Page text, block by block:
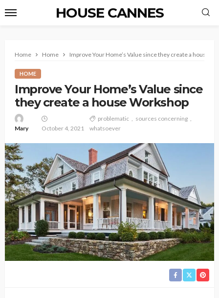
HOUSE CANNES
Home Home Improve Your Home’s Value since they create a house
HOME
Improve Your Home’s Value since
they create a house Workshop
Mary October 4, 2021
problematic
sources concerning
whatsoever